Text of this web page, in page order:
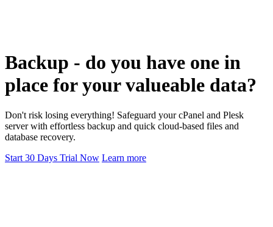
Backup - do you have one in
place for your valueable data?
Don't risk losing everything! Safeguard your cPanel and Plesk
server with effortless backup and quick cloud-based files and
database recovery.
Start 30 Days Trial Now Learn more